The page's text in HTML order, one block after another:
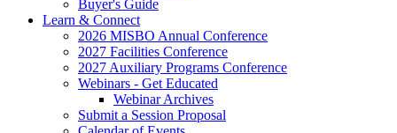
Buyer's Guide
Learn & Connect
2026 MISBO Annual Conference
2027 Facilities Conference
2027 Auxiliary Programs Conference
Webinars - Get Educated
Webinar Archives
Submit a Session Proposal